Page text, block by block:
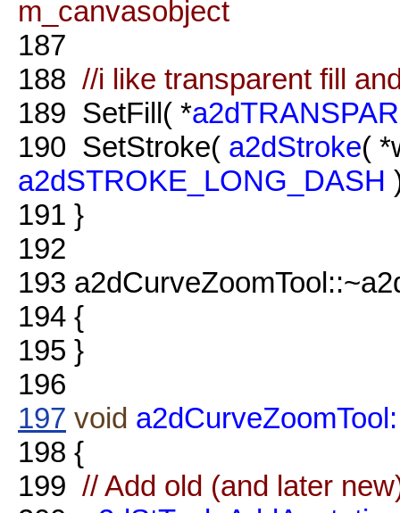
m_canvasobject
187
188 //i like transparent fill
189 SetFill( *
190 SetStroke( a2dStroke(
a2dSTROKE_LONG_DASH
191 }
192
193
194 {
195 }
196
197 void
198 {
199 // Add old (and later